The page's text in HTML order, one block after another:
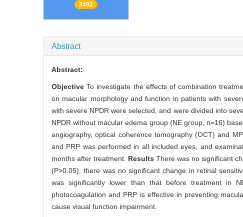
2492
Abstract
Abstract:
ObjectiveTo investigate the effects of combination
on macular morphology and function in patients with
with severe NPDR were selected, and were divided into
NPDR without macular edema group (NE group, n=16)
angiography, optical coherence tomography (OCT) and
and PRP was performed in all included eyes, and
months after treatment. Results There was no significant
(P>0.05), there was no significant change in retinal
was significantly lower than that before treatment in
photocoagulation and PRP is effective in preventing
cause visual function impairment.